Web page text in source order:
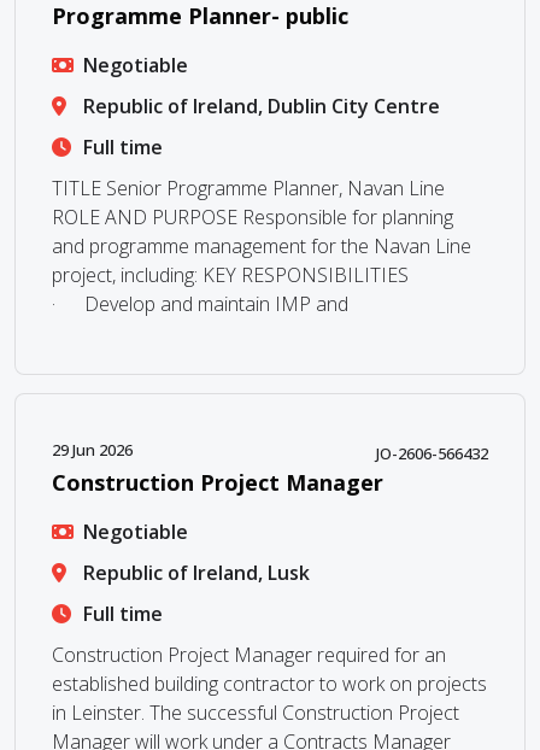
Programme Planner- public
Negotiable
Republic of Ireland, Dublin City Centre
Full time
TITLE Senior Programme Planner, Navan Line
ROLE AND PURPOSE Responsible for planning
and programme management for the Navan Line
project, including: KEY RESPONSIBILITIES
· Develop and maintain IMP and
29 Jun 2026 JO-2606-566432
Construction Project Manager
Negotiable
Republic of Ireland, Lusk
Full time
Construction Project Manager required for an
established building contractor to work on projects
in Leinster. The successful Construction Project
Manager will work under a Contracts Manager